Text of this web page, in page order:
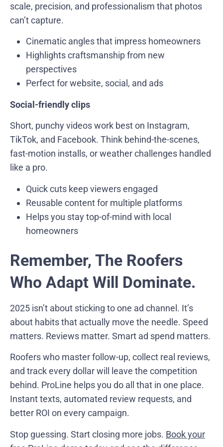
scale, precision, and professionalism that photos
can’t capture.
Cinematic angles that impress homeowners
Highlights craftsmanship from new
perspectives
Perfect for website, social, and ads
Social-friendly clips
Short, punchy videos work best on Instagram,
TikTok, and Facebook. Think behind-the-scenes,
fast-motion installs, or weather challenges handled
like a pro.
Quick cuts keep viewers engaged
Reusable content for multiple platforms
Helps you stay top-of-mind with local
homeowners
Remember, The Roofers
Who Adapt Will Dominate.
2025 isn’t about sticking to one ad channel. It’s
about habits that actually move the needle. Speed
matters. Reviews matter. Smart ad spend matters.
Roofers who master follow-up, collect real reviews,
and track every dollar will leave the competition
behind. ProLine helps you do all that in one place.
Instant texts, automated review requests, and
better ROI on every campaign.
Stop guessing. Start closing more jobs. Book your